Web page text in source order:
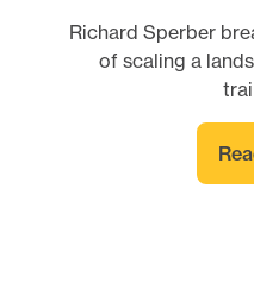
Richard Sperber
of scaling a